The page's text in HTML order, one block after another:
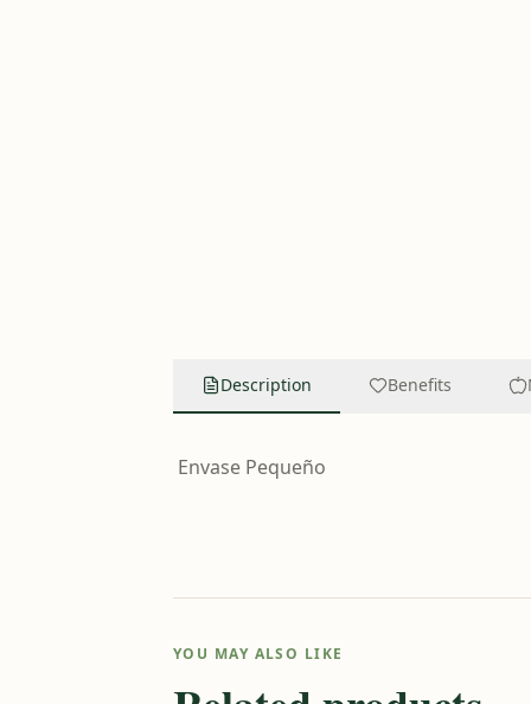
Description Benefits
Envase Pequeño
YOU MAY ALSO LIKE